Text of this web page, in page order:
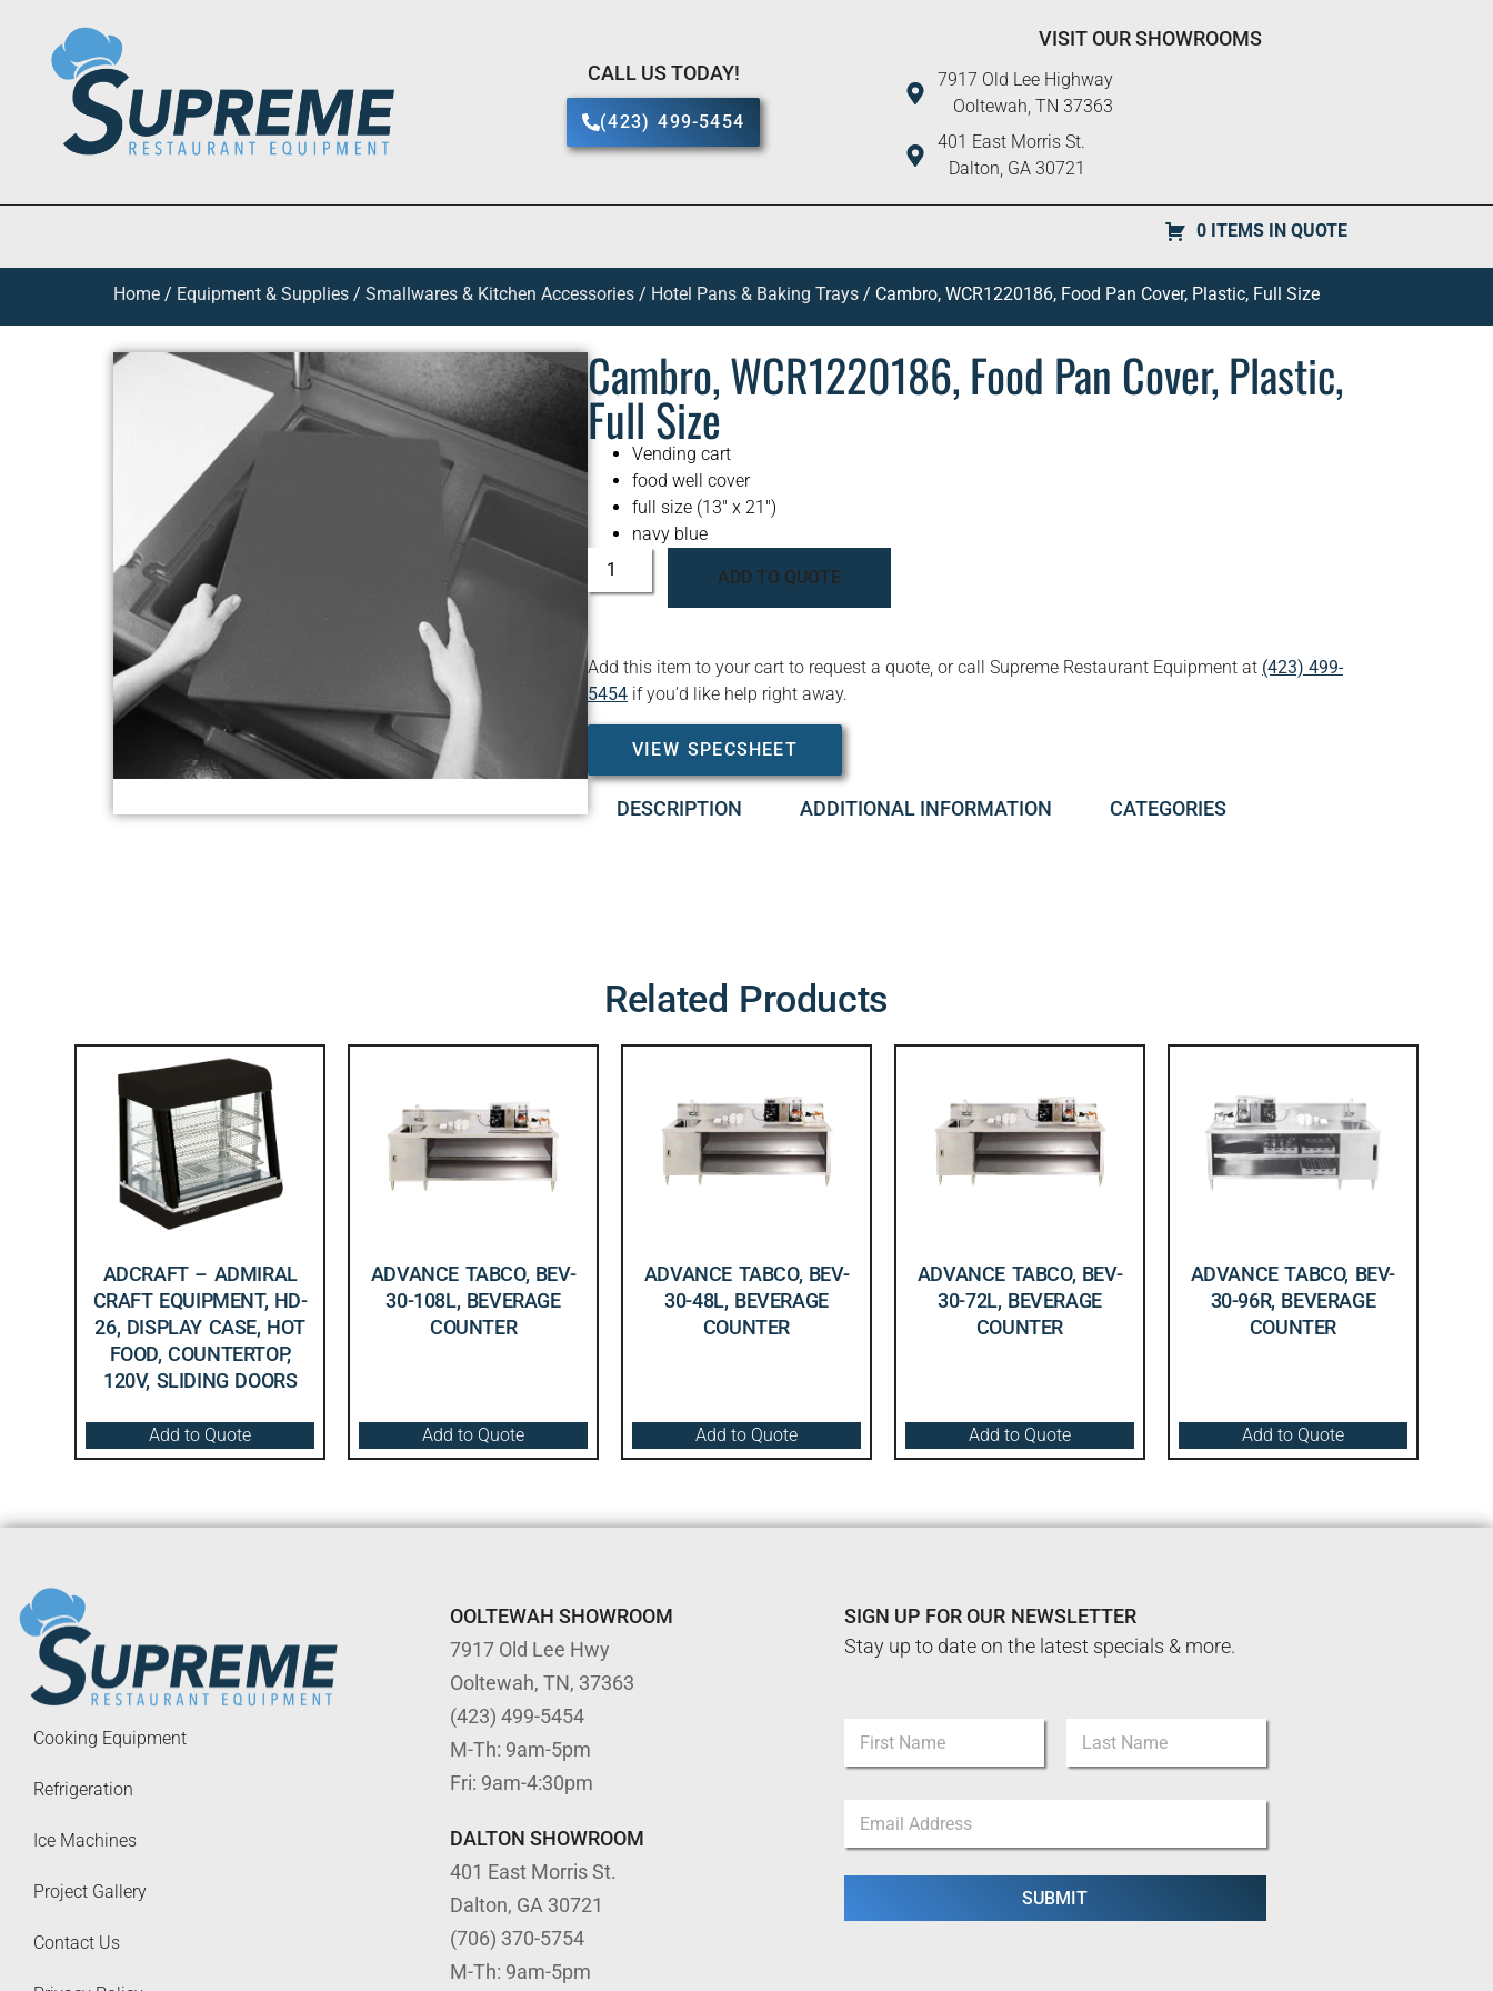
CALL US TODAY!
(423) 499-5454
VISIT OUR SHOWROOMS
7917 Old Lee Highway
Ooltewah, TN 37363
401 East Morris St.
Dalton, GA 30721
0 ITEMS IN QUOTE
Home / Equipment & Supplies / Smallwares & Kitchen Accessories / Hotel Pans & Baking Trays / Cambro, WCR1220186, Food Pan Cover, Plastic, Full Size
Cambro, WCR1220186, Food Pan Cover, Plastic,
Full Size
Vending cart
food well cover
full size (13″ x 21″)
navy blue
ADD TO QUOTE
Add this item to your cart to request a quote, or call Supreme Restaurant Equipment at (423) 499-
5454 if you’d like help right away.
VIEW SPECSHEET
DESCRIPTION ADDITIONAL INFORMATION CATEGORIES
Related Products
ADCRAFT – ADMIRAL
CRAFT EQUIPMENT, HD-
26, DISPLAY CASE, HOT
FOOD, COUNTERTOP,
120V, SLIDING DOORS
Add to Quote
ADVANCE TABCO, BEV-
30-108L, BEVERAGE
COUNTER
Add to Quote
ADVANCE TABCO, BEV-
30-48L, BEVERAGE
COUNTER
Add to Quote
ADVANCE TABCO, BEV-
30-72L, BEVERAGE
COUNTER
Add to Quote
ADVANCE TABCO, BEV-
30-96R, BEVERAGE
COUNTER
Add to Quote
Cooking Equipment
Refrigeration
Ice Machines
Project Gallery
Contact Us
OOLTEWAH SHOWROOM
7917 Old Lee Hwy
Ooltewah, TN, 37363
(423) 499-5454
M-Th: 9am-5pm
Fri: 9am-4:30pm
DALTON SHOWROOM
401 East Morris St.
Dalton, GA 30721
(706) 370-5754
M-Th: 9am-5pm
SIGN UP FOR OUR NEWSLETTER
Stay up to date on the latest specials & more.
i
m
First Last
a
i
SUBMIT